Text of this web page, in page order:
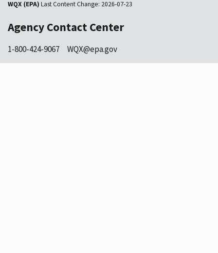
WQX (EPA) Last Content Change: 2026-07-23
Agency Contact Center
1-800-424-9067 WQX@epa.gov